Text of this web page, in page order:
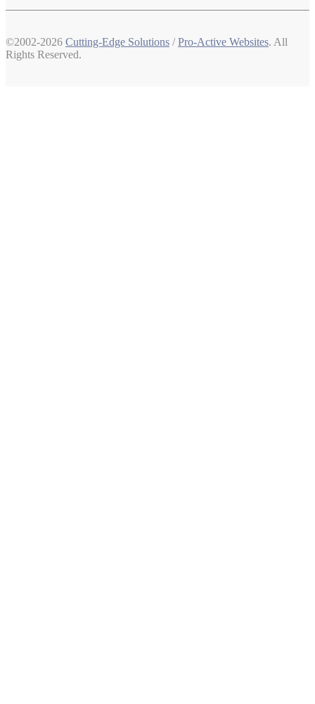
©2002-2026 Cutting-Edge Solutions /Pro-Active Websites. All
Rights Reserved.